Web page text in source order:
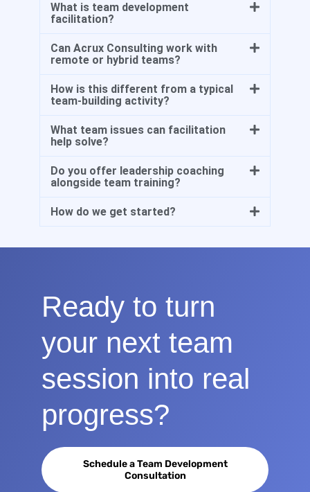
What is team development
facilitation?
Can Acrux Consulting work with
remote or hybrid teams?
How is this different from a typical
team-building activity?
What team issues can facilitation
help solve?
Do you offer leadership coaching
alongside team training?
How do we get started?
Ready to turn
your next team
session into real
progress?
Schedule a Team Development
Consultation